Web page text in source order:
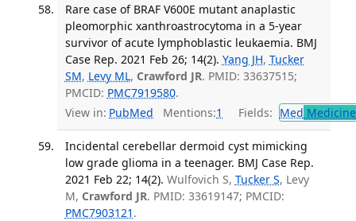
Rare case of BRAF V600E mutant anaplastic
pleomorphic xanthroastrocytoma in a 5-year
survivor of acute lymphoblastic leukaemia. BMJ
Case Rep. 2021 Feb 26; 14(2). Yang JH, Tucker
SM, Levy ML, Crawford JR. PMID: 33637515;
PMCID: PMC7919580.
View in: PubMed Mentions:1 Fields: Med
Incidental cerebellar dermoid cyst mimicking
low grade glioma in a teenager. BMJ Case Rep.
2021 Feb 22; 14(2). Wulfovich S, Tucker S, Levy
M, Crawford JR. PMID: 33619147; PMCID:
PMC7903121 .